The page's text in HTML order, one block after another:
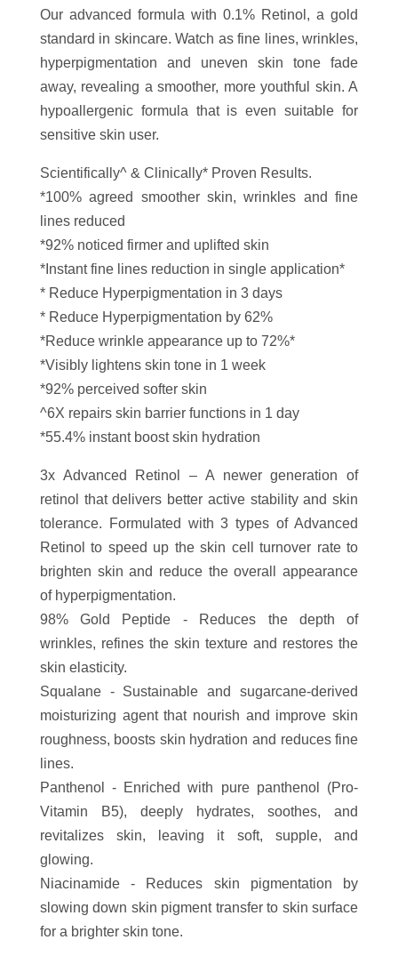
Our advanced formula with 0.1% Retinol, a gold
standard in skincare. Watch as fine lines, wrinkles,
hyperpigmentation and uneven skin tone fade
away, revealing a smoother, more youthful skin. A
hypoallergenic formula that is even suitable for
sensitive skin user.
Scientifically^ & Clinically* Proven Results.
*100% agreed smoother skin, wrinkles and fine
lines reduced
*92% noticed firmer and uplifted skin
*Instant fine lines reduction in single application*
* Reduce Hyperpigmentation in 3 days
* Reduce Hyperpigmentation by 62%
*Reduce wrinkle appearance up to 72%*
*Visibly lightens skin tone in 1 week
*92% perceived softer skin
^6X repairs skin barrier functions in 1 day
*55.4% instant boost skin hydration
3x Advanced Retinol – A newer generation of
retinol that delivers better active stability and skin
tolerance. Formulated with 3 types of Advanced
Retinol to speed up the skin cell turnover rate to
brighten skin and reduce the overall appearance
of hyperpigmentation.
98% Gold Peptide - Reduces the depth of
wrinkles, refines the skin texture and restores the
skin elasticity.
Squalane - Sustainable and sugarcane-derived
moisturizing agent that nourish and improve skin
roughness, boosts skin hydration and reduces fine
lines.
Panthenol - Enriched with pure panthenol (Pro-
Vitamin B5), deeply hydrates, soothes, and
revitalizes skin, leaving it soft, supple, and
glowing.
Niacinamide - Reduces skin pigmentation by
slowing down skin pigment transfer to skin surface
for a brighter skin tone.